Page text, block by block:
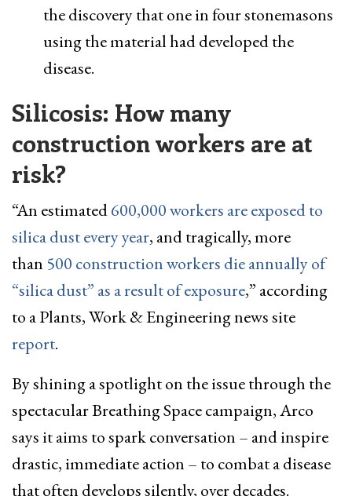
the discovery that one in four stonemasons
using the material had developed the
disease.
Silicosis: How many
construction workers are at
risk?
“An estimated600,000 workers are exposed to
silica dust every year, and tragically, more
than 500 construction workers die annually of
“silica dust” as a result of exposure,” according
to a Plants, Work & Engineering news site
report.
By shining a spotlight on the issue through the
spectacular Breathing Space campaign, Arco
says it aims to spark conversation – and inspire
drastic, immediate action – to combat a disease
that often develops silently, over decades.